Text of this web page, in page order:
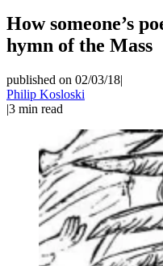
How someone’s
hymn of the Mass
published on 02/03/18|
Philip Kosloski
|3 min read